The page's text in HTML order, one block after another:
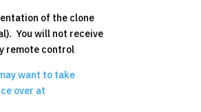
of the clone
You will not receive
remote control
want to take
over at